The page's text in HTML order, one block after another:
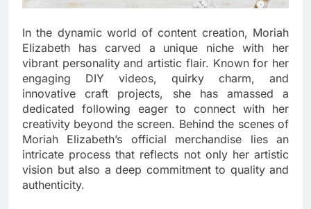
In the dynamic world of content creation, Moriah
Elizabeth has carved a unique niche with her
vibrant personality and artistic flair. Known for her
engaging DIY videos, quirky charm, and
innovative craft projects, she has amassed a
dedicated following eager to connect with her
creativity beyond the screen. Behind the scenes of
Moriah Elizabeth’s official merchandise lies an
intricate process that reflects not only her artistic
vision but also a deep commitment to quality and
authenticity.